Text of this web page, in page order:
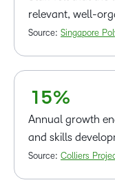
relevant, well-
Source: Singapore
–
0
1
1
2
3
4
5%
Annual growth
and skills
Source: Colliers